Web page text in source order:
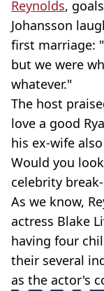
Reynolds,
Johansson
first marriage:
but we were
whatever."
The host
love a good
his ex-wife
Would you
celebrity
As we know,
actress Blake
having four
their several
as the actor's